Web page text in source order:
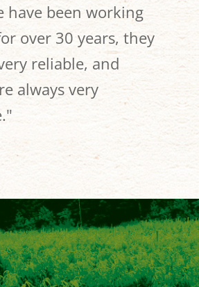
have been working
over 30 years, they
reliable, and
always very